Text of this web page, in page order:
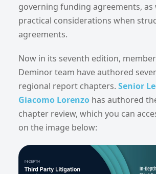
governing funding agreements, as
practical considerations when
agreements.
Now in its seventh edition,
Deminor team have authored
regional report chapters. Senior
Giacomo Lorenzo has authored
chapter review, which you can
on the image below: